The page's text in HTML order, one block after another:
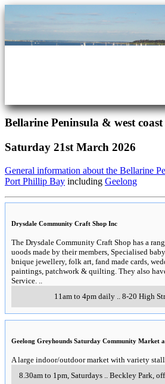
Bellarine Peninsula & west
Saturday 21st March 2026
General information about the Bellarine
Port Phillip Bay including Geelong
Drysdale Community Craft Shop Inc
The Drysdale Community Craft Shop has a
uoods made by their members, Specialised
bnique jewellery, folk art, fand made cards,
paintings, patchwork & quilting. They also
Service.
11am to 4pm daily
8-20 High
Geelong Greyhounds Saturday Community Market
A large indoor/outdoor market with variety
8.30am to 1pm, Saturdays
Beckley Park,